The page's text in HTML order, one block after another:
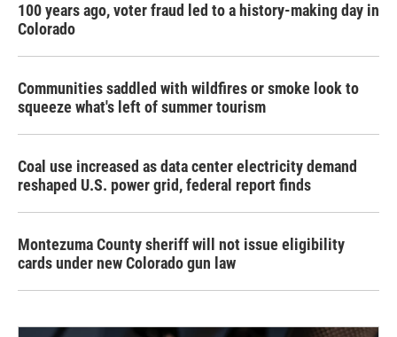
100 years ago, voter fraud led to a history-making day in
Colorado
Communities saddled with wildfires or smoke look to
squeeze what's left of summer tourism
Coal use increased as data center electricity demand
reshaped U.S. power grid, federal report finds
Montezuma County sheriff will not issue eligibility
cards under new Colorado gun law